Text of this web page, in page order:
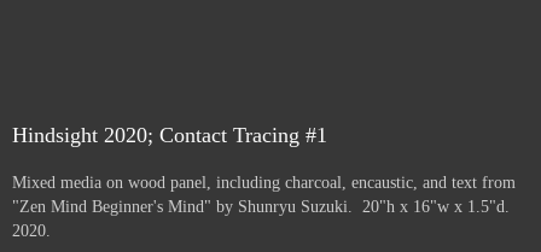
Hindsight 2020; Contact Tracing #1
Mixed media on wood panel, including charcoal, encaustic, and text from
"Zen Mind Beginner's Mind" by Shunryu Suzuki. 20"h x 16"w x 1.5"d.
2020.